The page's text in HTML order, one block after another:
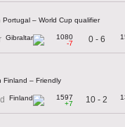
– World Cup qualifier
1080
-7
0 - 6
Finland – Friendly
1597
+7
10 - 2